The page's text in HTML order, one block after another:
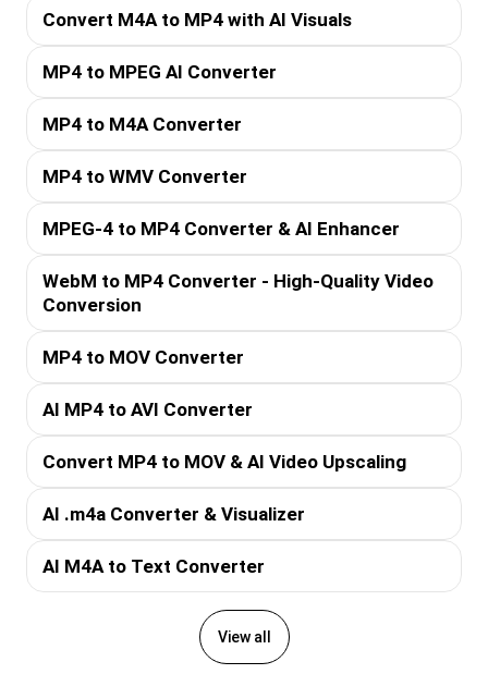
Convert M4A to MP4 with AI Visuals
MP4 to MPEG AI Converter
MP4 to M4A Converter
MP4 to WMV Converter
MPEG-4 to MP4 Converter & AI Enhancer
WebM to MP4 Converter - High-Quality Video
Conversion
MP4 to MOV Converter
AI MP4 to AVI Converter
Convert MP4 to MOV & AI Video Upscaling
AI .m4a Converter & Visualizer
AI M4A to Text Converter
View all